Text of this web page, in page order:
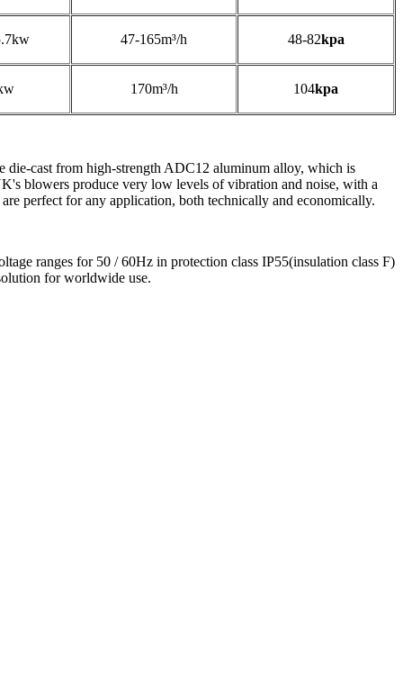
47-165m³/h 48-82kpa
170m³/h 104kpa
die-cast from high-strength ADC12 aluminum alloy, which is
blowers produce very low levels of vibration and noise, with a
perfect for any application, both technically and economically.
ranges for 50 / 60Hz in protection class IP55(insulation class F)
for worldwide use.